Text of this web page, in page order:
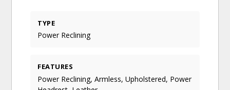
TYPE
Power Reclining
FEATURES
Power Reclining, Armless, Upholstered, Power